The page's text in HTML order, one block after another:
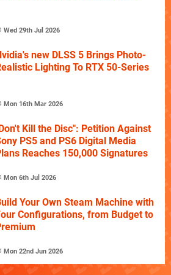
Wed 29th Jul 2026
new DLSS 5 Brings Photo-
Lighting To RTX 50-Series
Mon 16th Mar 2026
Kill the Disc": Petition Against
PS5 and PS6 Digital Media
Reaches 150,000 Signatures
Mon 6th Jul 2026
Your Own Steam Machine with
Configurations, from Budget to
Mon 22nd Jun 2026